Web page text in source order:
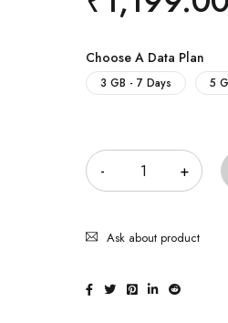
Choose A Data Plan
3 GB - 7 Days 5
Ask about product